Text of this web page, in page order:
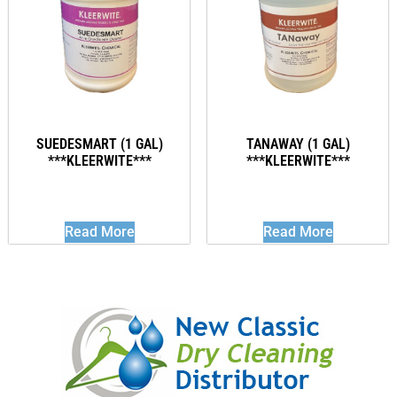
SUEDESMART (1 GAL)
***KLEERWITE***
Read More
TANAWAY (1 GAL)
***KLEERWITE***
Read More